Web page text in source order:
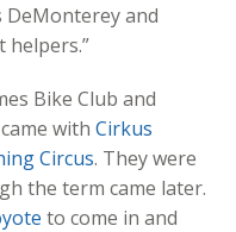
and
helpers.”
Bike Club and
with Cirkus
Circus. They were
the term came later.
to come in and